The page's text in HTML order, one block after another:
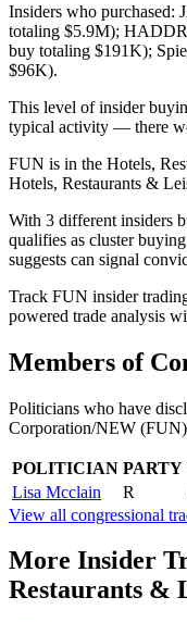
Insiders who
totaling $5.9M);
buy totaling $191K);
$96K).
This level of insider
typical activity — there
FUN is in the Hotels,
Hotels, Restaurants &
With 3 different insiders
qualifies as cluster
suggests can signal
Track FUN insider
powered trade analysis
Members of
Politicians who have
Corporation/NEW (FUN
POLITICIAN PARTY
Lisa Mcclain
R
View all congressional
More Insider
Restaurants &